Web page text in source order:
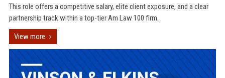
This role offers a competitive salary, elite client exposure, and a clear
partnership track within a top-tier Am Law 100 firm.
View more